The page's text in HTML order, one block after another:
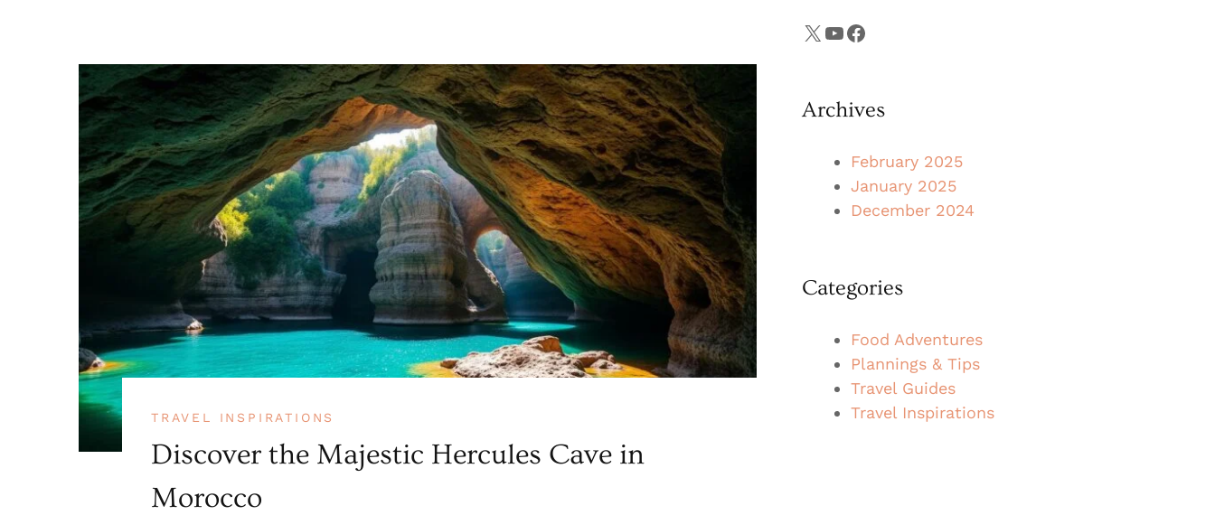
TRAVEL INSPIRATIONS
Discover the Majestic Hercules Cave in
Morocco
X YouTube
Facebook
Archives
February 2025
January 2025
December 2024
Categories
Food Adventures
Plannings & Tips
Travel Guides
Travel Inspirations